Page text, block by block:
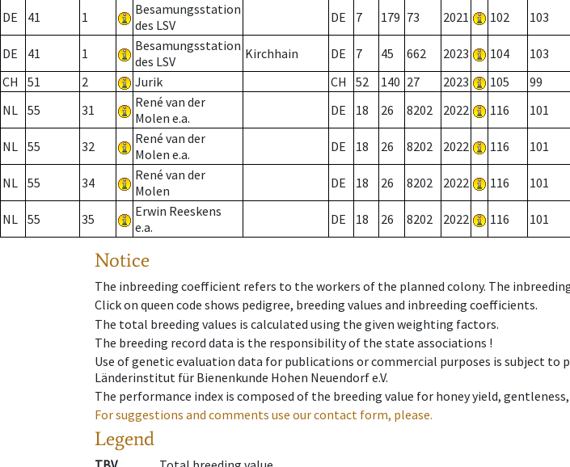
DE 41 1
Besamungsstation
des LSV
DE 7 179 73 2021 102 103
DE 41 1
Besamungsstation
des LSV
Kirchhain DE 7 45 662 2023 104 103
CH
51 2 Jurik CH 52 140 27 2023 105 99
NL 55 31
René van der
Molen e.a.
DE 18 26 8202 2022 116 101
NL 55 32
René van der
Molen e.a.
DE 18 26 8202 2022 116 101
NL 55 34
René van der
Molen
DE 18 26 8202 2022 116 101
NL 55 35
Erwin Reeskens
e.a.
DE 18 26 8202 2022 116 101
Notice
The inbreeding coefficient refers to the workers of the planned colony. The
Click on queen code shows pedigree, breeding values and inbreeding coefficients.
The total breeding values is calculated using the given weighting factors.
The breeding record data is the responsibility of the state associations !
Use of genetic evaluation data for publications or commercial purposes is subject to
Länderinstitut für Bienenkunde Hohen Neuendorf e.V.
The performance index is composed of the breeding value for honey yield,
For suggestions and comments use our contact form, please.
Legend